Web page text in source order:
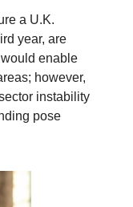
a U.K.
year, are
enable
however,
instability
pose